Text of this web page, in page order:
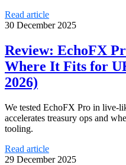
Read article
30 December 2025
Review: EchoFX
Where It Fits for
2026)
We tested EchoFX Pro in live-
accelerates treasury ops and
tooling.
Read article
29 December 2025